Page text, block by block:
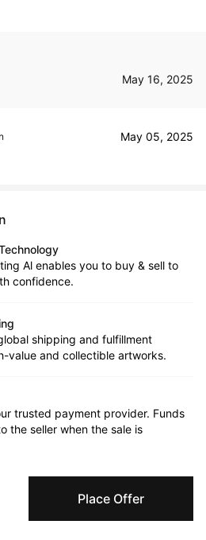
Place Offer
May 16, 2025
May 05, 2025
Al enables you to buy & sell to
confidence.
shipping and fulfillment
value and collectible artworks.
trusted payment provider. Funds
the seller when the sale is